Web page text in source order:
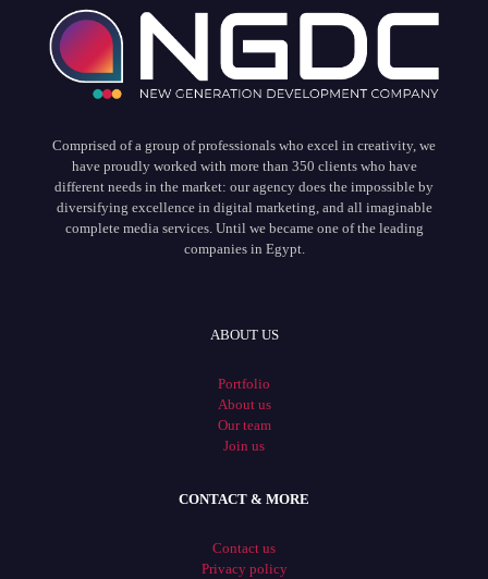
Comprised of a group of professionals who excel in creativity, we
have proudly worked with more than 350 clients who have
different needs in the market: our agency does the impossible by
diversifying excellence in digital marketing, and all imaginable
complete media services. Until we became one of the leading
companies in Egypt.
ABOUT US
Portfolio
About us
Our team
Join us
CONTACT & MORE
Contact us
Privacy policy